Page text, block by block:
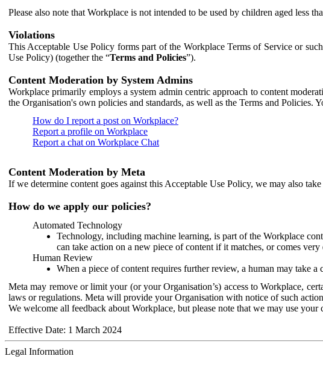
Please also note that Workplace is not intended to be used by children aged less
Violations
This Acceptable Use Policy forms part of the Workplace Terms of Service or
Use Policy) (together the “Terms and Policies”).
Content Moderation by System Admins
Workplace primarily employs a system admin centric approach to content
the Organisation's own policies and standards, as well as the Terms and
How do I report a post on Workplace?
Report a profile on Workplace
Report a chat on Workplace Chat
Content Moderation by Meta
If we determine content goes against this Acceptable Use Policy, we may also
How do we apply our policies?
Automated Technology
Technology, including machine learning, is part of the Workplace
can take action on a new piece of content if it matches, or comes
Human Review
When a piece of content requires further review, a human may take
Meta may remove or limit your (or your Organisation’s) access to Workplace,
laws or regulations. Meta will provide your Organisation with notice of such
We welcome all feedback about Workplace, but please note that we may use
Effective Date: 1 March 2024
Legal Information